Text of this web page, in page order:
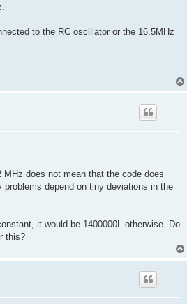
to the RC oscillator or the 16.5MHz
does not mean that the code does
problems depend on tiny deviations in the
it would be 1400000L otherwise. Do
this?